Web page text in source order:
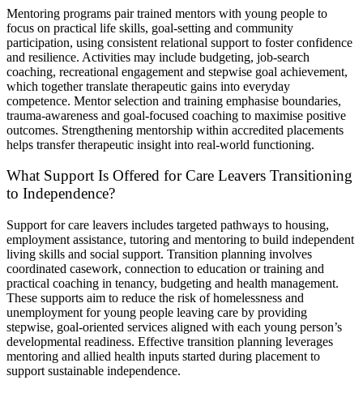
Mentoring programs pair trained mentors with young people to
focus on practical life skills, goal-setting and community
participation, using consistent relational support to foster confidence
and resilience. Activities may include budgeting, job-search
coaching, recreational engagement and stepwise goal achievement,
which together translate therapeutic gains into everyday
competence. Mentor selection and training emphasise boundaries,
trauma-awareness and goal-focused coaching to maximise positive
outcomes. Strengthening mentorship within accredited placements
helps transfer therapeutic insight into real-world functioning.
What Support Is Offered for Care Leavers Transitioning
to Independence?
Support for care leavers includes targeted pathways to housing,
employment assistance, tutoring and mentoring to build independent
living skills and social support. Transition planning involves
coordinated casework, connection to education or training and
practical coaching in tenancy, budgeting and health management.
These supports aim to reduce the risk of homelessness and
unemployment for young people leaving care by providing
stepwise, goal-oriented services aligned with each young person’s
developmental readiness. Effective transition planning leverages
mentoring and allied health inputs started during placement to
support sustainable independence.